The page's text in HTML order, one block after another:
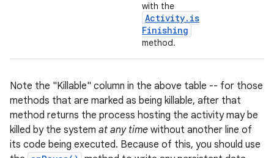
with the
Activity. is
Finishing
method.
Note the "Killable" column in the above table -- for those
methods that are marked as being killable, after that
method returns the process hosting the activity may be
killed by the system at any time without another line of
its code being executed. Because of this, you should use